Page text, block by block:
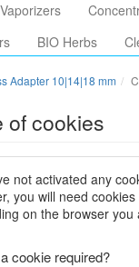
BIO Herbs
Adapter 10|14|18 mm
of cookies
not activated any
you will need
on the browser
cookie required?